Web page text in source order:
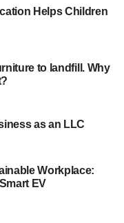
coming
we know this will
it is currently not
events to climate
global warming
hitting the UK
warmer and wetter
Helps Children
to landfill. Why
as an LLC
Workplace:
EV